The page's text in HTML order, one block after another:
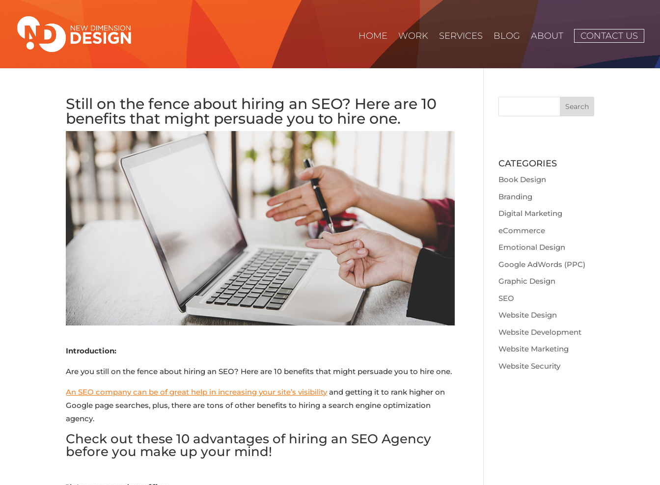
HOME WORK SERVICES BLOG ABOUT CONTACT US
Still on the fence about hiring an SEO? Here are 10
benefits that might persuade you to hire one.
Introduction:
Are you still on the fence about hiring an SEO? Here are 10 benefits that might persuade you to hire one.
An SEO company can be of great help in increasing your site’s visibilityand getting it to rank higher on
Google page searches, plus, there are tons of other benefits to hiring a search engine optimization
agency.
Check out these 10 advantages of hiring an SEO Agency
before you make up your mind!
CATEGORIES
Book Design
Branding
Digital Marketing
eCommerce
Emotional Design
Google AdWords (PPC)
Graphic Design
SEO
Website Design
Website Development
Website Marketing
Website Security